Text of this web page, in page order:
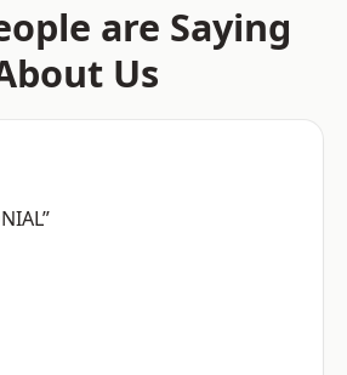
are Saying
Us